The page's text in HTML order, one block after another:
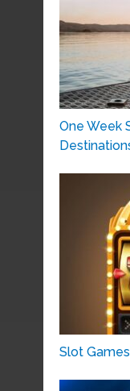
One Week
Slot